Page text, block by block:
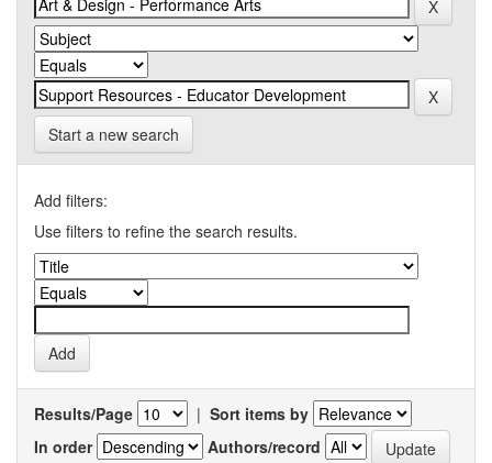
Start a new search
Add filters:
Use filters to refine the search results.
Results/Page | Sort items by
In order
Authors/record